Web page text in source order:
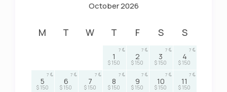
October 2026
M T W T F S S
1
$ 150
7
2
$ 150
7
3
$ 150
7
4
$ 150
7
5
$ 150
7
6
$ 150
7
7
$ 150
7
8
$ 150
7
9
$ 150
7
10
$ 150
7
11
$ 150
7